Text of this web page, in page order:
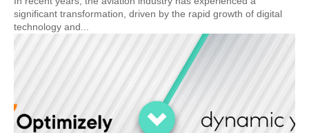
significant transformation, driven by the rapid growth of digital
technology and...